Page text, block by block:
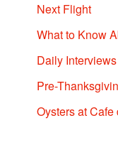
Next Flight
What to Know
Daily Interviews
Pre-
Oysters at